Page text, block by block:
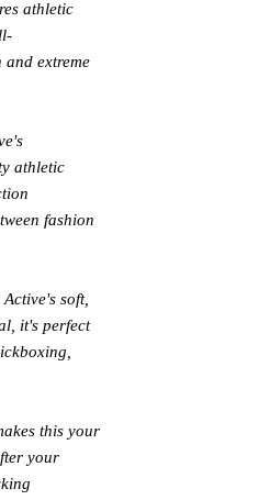
athletic
extreme
athletic
fashion
soft,
it's perfect
this your
your